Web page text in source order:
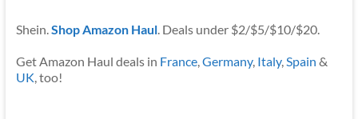
Shein. Shop Amazon Haul. Deals under $2/$5/$10/$20.
Get Amazon Haul deals in France, Germany, Italy, Spain &
UK , too!